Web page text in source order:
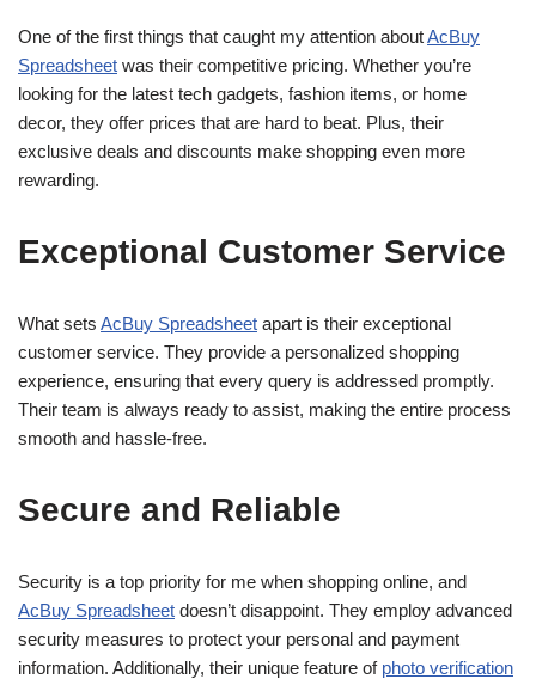
One of the first things that caught my attention aboutAcBuy
Spreadsheet was their competitive pricing. Whether you’re
looking for the latest tech gadgets, fashion items, or home
decor, they offer prices that are hard to beat. Plus, their
exclusive deals and discounts make shopping even more
rewarding.
Exceptional Customer Service
What sets AcBuy Spreadsheet apart is their exceptional
customer service. They provide a personalized shopping
experience, ensuring that every query is addressed promptly.
Their team is always ready to assist, making the entire process
smooth and hassle-free.
Secure and Reliable
Security is a top priority for me when shopping online, and
AcBuy Spreadsheet doesn’t disappoint. They employ advanced
security measures to protect your personal and payment
information. Additionally, their unique feature of photo verification